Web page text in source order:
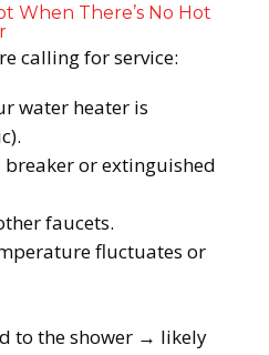
When There’s No Hot
calling for service:
water heater is
or extinguished
faucets.
fluctuates or
to the shower → likely